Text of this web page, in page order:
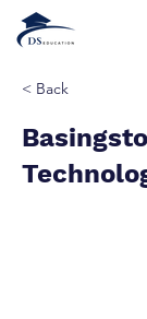
< Back